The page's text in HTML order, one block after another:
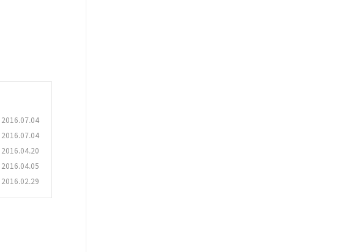
2016.07.04
2016.07.04
2016.04.20
2016.04.05
2016.02.29